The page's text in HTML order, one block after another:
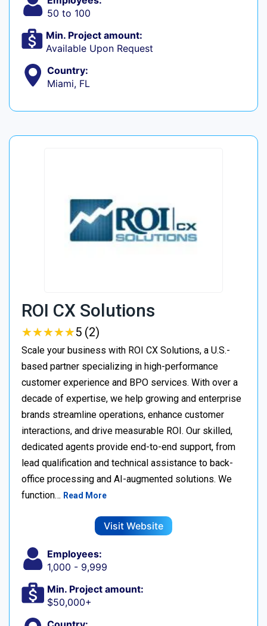
50 to 100
Min. Project amount:
Available Upon Request
Country:
Miami, FL
ROI CX Solutions
★★★★★
★★★★★5 (2)
Scale your business with ROI CX Solutions, a U.S.-
based partner specializing in high-performance
customer experience and BPO services. With over a
decade of expertise, we help growing and enterprise
brands streamline operations, enhance customer
interactions, and drive measurable ROI. Our skilled,
dedicated agents provide end-to-end support, from
lead qualification and technical assistance to back-
office processing and AI-augmented solutions. We
function… Read More
Visit Website
Employees:
1,000 - 9,999
Min. Project amount:
$50,000+